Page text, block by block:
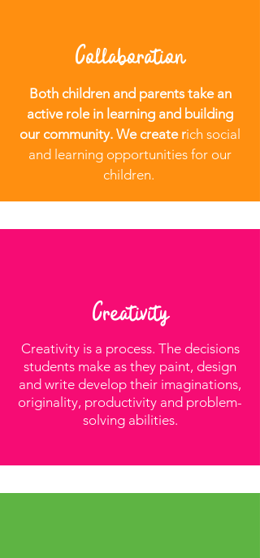
Collaboration
Both children and parents take an
active role in learning and building
our community. We create rich social
and learning opportunities for our
children.
Creativity
Creativity is a process. The decisions
students make as they paint, design
and write develop their imaginations,
originality, productivity and problem-
solving abilities.